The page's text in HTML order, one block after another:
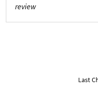
review
Last